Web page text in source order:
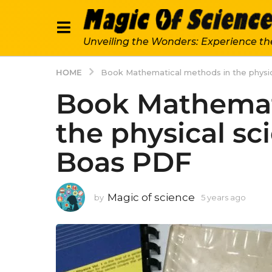
Unveiling the Wonders: Experience
HOME Book Mathematical methods in the
Book
the physical
Boas PDF
by Magic of science 5 years ago
a
r
s